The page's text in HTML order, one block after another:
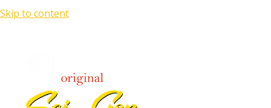
Skip to content